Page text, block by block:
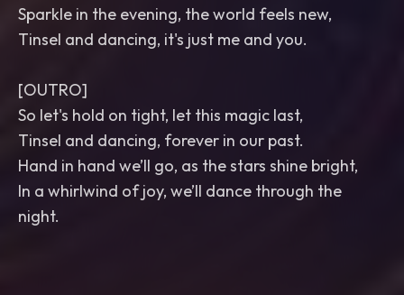
Sparkle in the evening, the world feels new,
Tinsel and dancing, it's just me and you.
[OUTRO]
So let's hold on tight, let this magic last,
Tinsel and dancing, forever in our past.
Hand in hand we’ll go, as the stars shine bright,
In a whirlwind of joy, we’ll dance through the
night.